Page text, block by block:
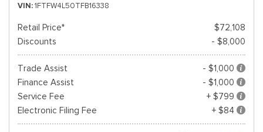
VIN 1FTFW4L50TFB16338
Retail Price*
$72,108
Discounts
- $8,000
Trade Assist
- $1,000
Finance Assist
- $1,000
Service Fee
+ $799
Electronic Filing Fee
+ $84